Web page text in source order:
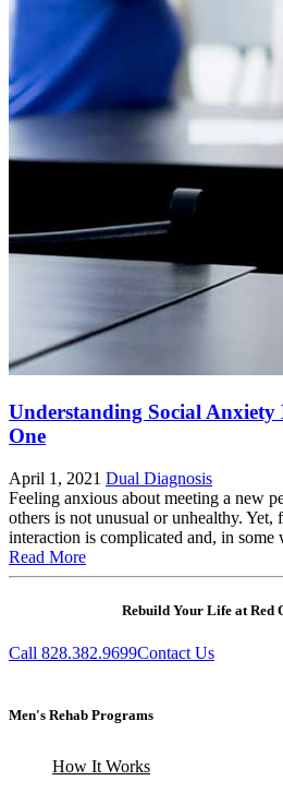
Understanding Social
One
April 1, 2021 Dual Diagnosis
Feeling anxious about meeting a new
others is not unusual or unhealthy. Yet,
interaction is complicated and, in
Read More
Rebuild Your Life at Red
Call 828.382.9699Contact Us
Men's Rehab Programs
How It Works